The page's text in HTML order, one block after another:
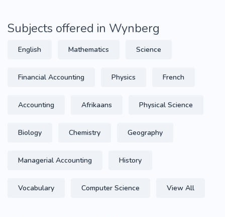
Subjects offered in Wynberg
English Mathematics Science
Financial Accounting Physics French
Accounting Afrikaans Physical Science
Biology Chemistry Geography
Managerial Accounting History
Vocabulary Computer Science View All